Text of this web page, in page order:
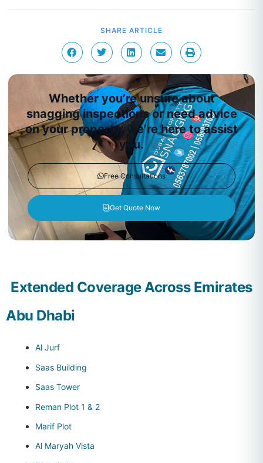
SHARE ARTICLE
Whether you’re unsure about
snagging inspections or need advice
on your property, we’re here to assist
you.
Free Consultations
Get Quote Now
Extended Coverage Across Emirates
Abu Dhabi
Al Jurf
Saas Building
Saas Tower
Reman Plot 1 & 2
Marif Plot
Al Maryah Vista